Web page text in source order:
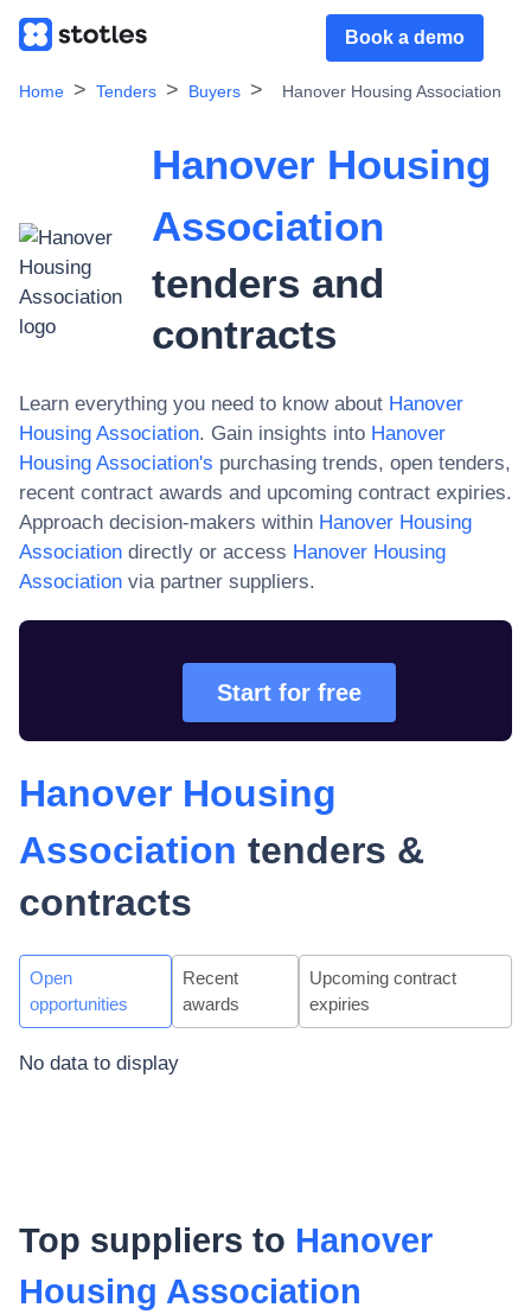
Book a demo
Home Tenders Buyers Hanover Housing Association
Hanover Housing
Association
tenders and
contracts
Learn everything you need to know about Hanover
Housing Association. Gain insights into Hanover
Housing Association's purchasing trends, open tenders,
recent contract awards and upcoming contract expiries.
Approach decision-makers within Hanover Housing
Association directly or access Hanover Housing
Association via partner suppliers.
Start for free
Hanover Housing
Association tenders &
contracts
Open
opportunities
Recent
awards
Upcoming contract
expiries
No data to display
Top suppliers to Hanover
Housing Association